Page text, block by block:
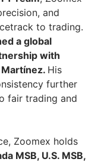
and
to trading.
a global
with
His
further
fair trading and
Zoomex holds
MSB, U.S. MSB,